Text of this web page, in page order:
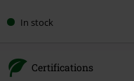
In stock
Certifications